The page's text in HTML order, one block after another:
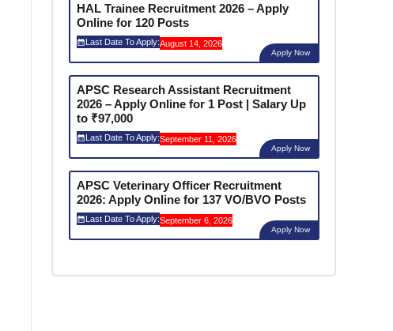
HAL Trainee Recruitment 2026 – Apply
Online for 120 Posts
Last Date To Apply:August 14, 2026
Apply Now
APSC Research Assistant Recruitment
2026 – Apply Online for 1 Post | Salary Up
to ₹97,000
Last Date To Apply:September 11, 2026
Apply Now
APSC Veterinary Officer Recruitment
2026: Apply Online for 137 VO/BVO Posts
Last Date To Apply:September 6, 2026
Apply Now